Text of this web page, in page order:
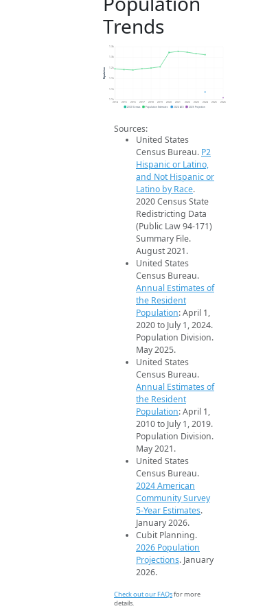
Trends
1.1k
1.1k
1.1k
1.2k
1.3k
1.3k
2014 2015 2016 2017 2018 2019 2020 2021 2022 2023 2024 2025 2026
Population
2020 Census Population Estimates 2024 ACS 2026 Projection
Sources:
United States
Census Bureau. P2
Hispanic or Latino,
and Not Hispanic or
Latino by Race.
2020 Census State
Redistricting Data
(Public Law 94-171)
Summary File.
August 2021.
United States
Census Bureau.
Annual Estimates of
the Resident
Population: April 1,
2020 to July 1, 2024.
Population Division.
May 2025.
United States
Census Bureau.
Annual Estimates of
the Resident
Population: April 1,
2010 to July 1, 2019.
Population Division.
May 2021.
United States
Census Bureau.
2024 American
Community Survey
5-Year Estimates.
January 2026.
Cubit Planning.
2026 Population
Projections. January
2026.
Check out our FAQsfor more
details.